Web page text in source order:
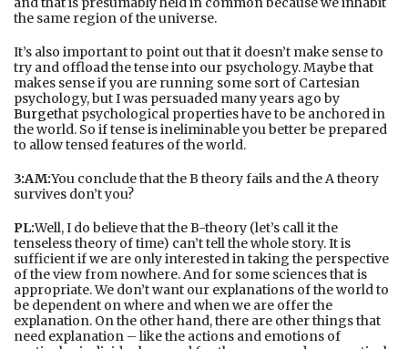
the same region of the universe.
It’s also important to point out that it doesn’t make sense to
try and offload the tense into our psychology. Maybe that
makes sense if you are running some sort of Cartesian
psychology, but I was persuaded many years ago by
Burgethat psychological properties have to be anchored in
the world. So if tense is ineliminable you better be prepared
to allow tensed features of the world.
3:AM:You conclude that the B theory fails and the A theory
survives don’t you?
PL:Well, I do believe that the B-theory (let’s call it the
tenseless theory of time) can’t tell the whole story. It is
sufficient if we are only interested in taking the perspective
of the view from nowhere. And for some sciences that is
appropriate. We don’t want our explanations of the world to
be dependent on where and when we are offer the
explanation. On the other hand, there are other things that
need explanation – like the actions and emotions of